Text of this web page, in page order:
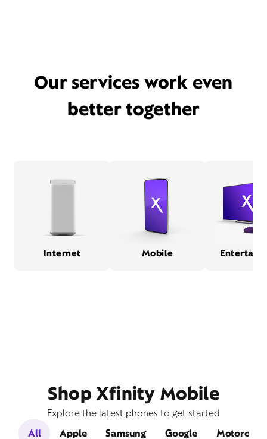
Our services work even
better together
Internet Mobile
Shop Xfinity Mobile
Explore the latest phones to get started
All
Apple Samsung Google Motorola